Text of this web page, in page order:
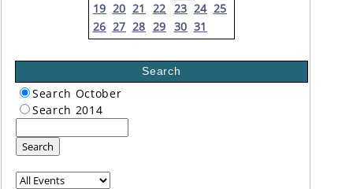
19 20 21 22 23 24 25
26 27 28 29 30 31
Search
Search October
Search 2014
Search